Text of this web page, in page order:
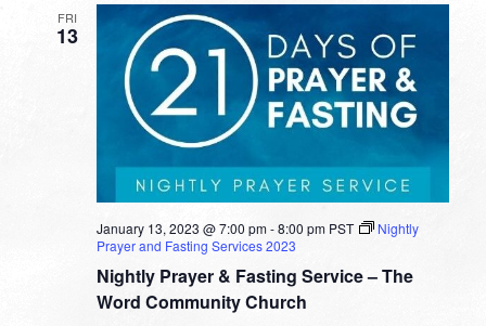
FRI
13
Nightly Prayer & Fasting Service – The
Word Community Church
January 13, 2023 @ 7:00 pm-8:00 pm PST
Nightly
Prayer and Fasting Services 2023